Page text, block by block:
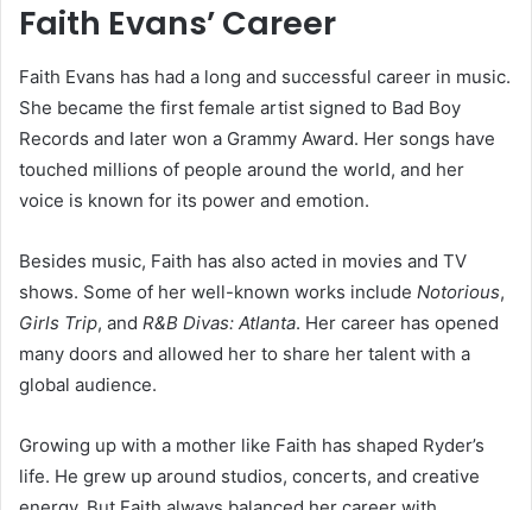
Faith Evans’ Career
Faith Evans has had a long and successful career in music.
She became the first female artist signed to Bad Boy
Records and later won a Grammy Award. Her songs have
touched millions of people around the world, and her
voice is known for its power and emotion.
Besides music, Faith has also acted in movies and TV
shows. Some of her well-known works include Notorious,
Girls Trip, and R&B Divas: Atlanta. Her career has opened
many doors and allowed her to share her talent with a
global audience.
Growing up with a mother like Faith has shaped Ryder’s
life. He grew up around studios, concerts, and creative